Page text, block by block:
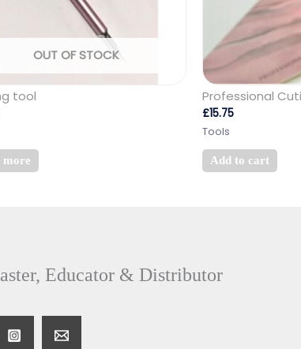
OUT OF STOCK
tool
more
Professional
£15.75
Tools
Add to cart
Educator & Distributor